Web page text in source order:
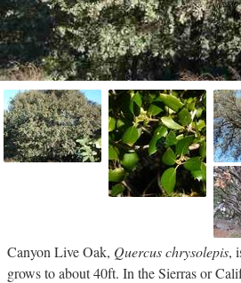
Canyon Live Oak, Quercus chrysolepis,
grows to about 40ft. In the Sierras or